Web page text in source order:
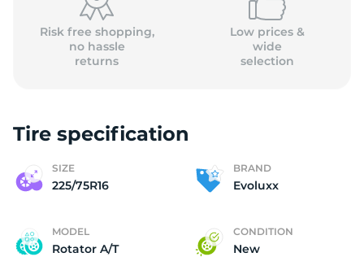
Risk free shopping,
no hassle
returns
Low prices &
wide
selection
Tire specification
SIZE
225/75R16
BRAND
Evoluxx
MODEL
Rotator A/T
CONDITION
New